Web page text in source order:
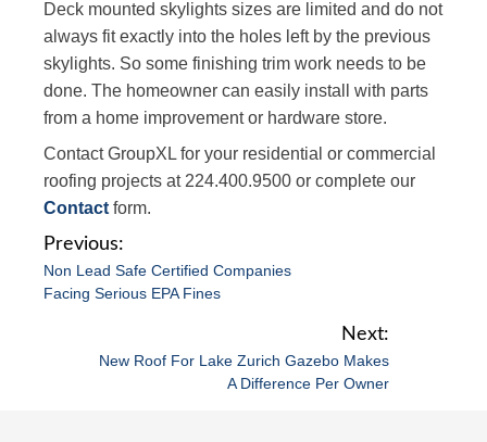
Deck mounted skylights sizes are limited and do not
always fit exactly into the holes left by the previous
skylights. So some finishing trim work needs to be
done. The homeowner can easily install with parts
from a home improvement or hardware store.
Contact GroupXL for your residential or commercial
roofing projects at 224.400.9500 or complete our
Contact form.
P
o
Non Lead Safe Certified Companies
Facing Serious EPA Fines
New Roof For Lake Zurich Gazebo Makes
A Difference Per Owner